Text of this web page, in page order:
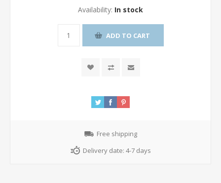
Availability: In stock
ADD TO CART
Free shipping
Delivery date: 4-7 days